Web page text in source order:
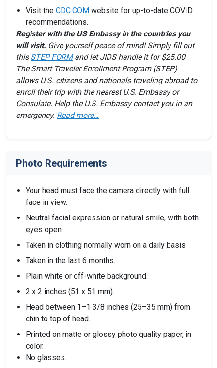
Visit the CDC.COM website for up-to-date COVID
recommendations.
Register with the US Embassy in the countries you
will visit. Give yourself peace of mind! Simply fill out
this STEP FORMand let JIDS handle it for $25.00.
The Smart Traveler Enrollment Program (STEP)
allows U.S. citizens and nationals traveling abroad to
enroll their trip with the nearest U.S. Embassy or
Consulate. Help the U.S. Embassy contact you in an
emergency. Read more…
Photo Requirements
Your head must face the camera directly with full
face in view.
Neutral facial expression or natural smile, with both
eyes open.
Taken in clothing normally worn on a daily basis.
Taken in the last 6 months.
Plain white or off-white background.
2 x 2 inches (51 x 51 mm).
Head between 1–1 3/8 inches (25–35 mm) from
chin to top of head.
Printed on matte or glossy photo quality paper, in
color.
No glasses.